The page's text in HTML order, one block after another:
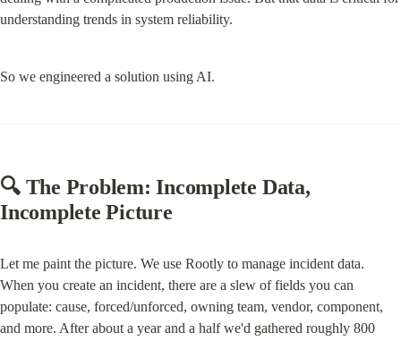
understanding trends in system reliability.
So we engineered a solution using AI.
🔍 The Problem: Incomplete Data,
Incomplete Picture
Let me paint the picture. We use Rootly to manage incident data.
When you create an incident, there are a slew of fields you can
populate: cause, forced/unforced, owning team, vendor, component,
and more. After about a year and a half we'd gathered roughly 800